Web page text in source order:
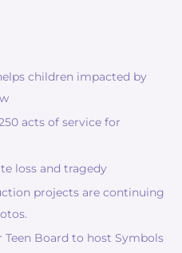
children impacted by
acts of service for
loss and tragedy
projects are continuing
Teen Board to host Symbols